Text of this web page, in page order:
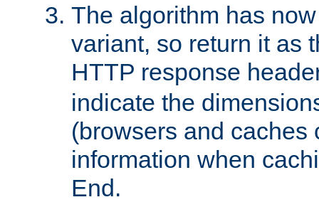
The algorithm has
variant, so return it as
HTTP response
indicate the
(browsers and caches
information when
End.